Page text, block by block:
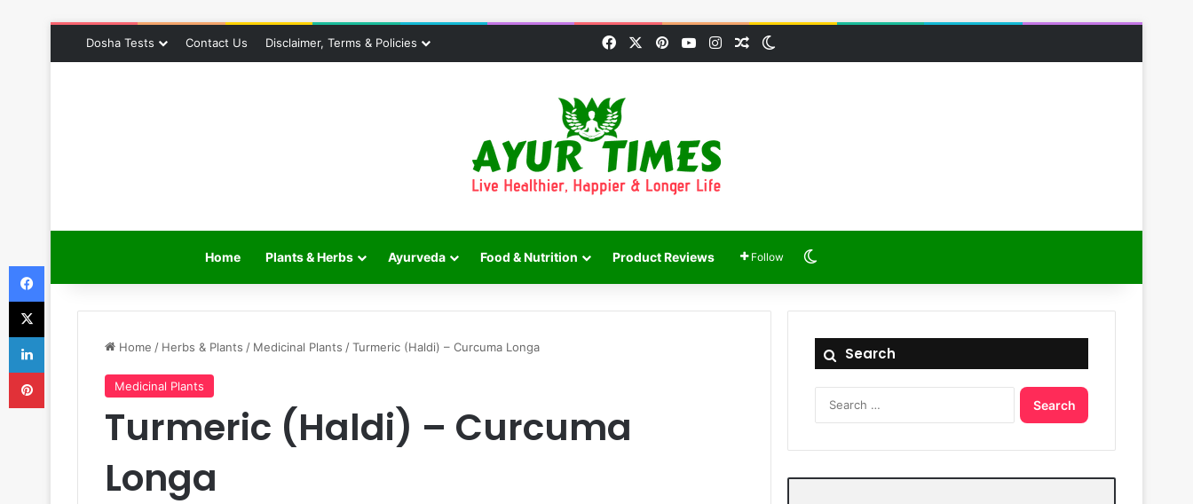
Dosha Tests Contact Us Disclaimer, Terms & Policies FacebookPinterestYouTubeInstagramRandom Article
Home Plants & Herbs Ayurveda Food & Nutrition Product Reviews Follow Switch skin
Home / Herbs & Plants / Medicinal Plants /Turmeric (Haldi) – Curcuma Longa
Medicinal Plants
Turmeric (Haldi) – Curcuma
Longa
Search
Search
Facebook
X
LinkedIn
Pinterest